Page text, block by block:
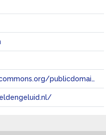
https://creativecommons.org/publicdomain/zero/1.0/